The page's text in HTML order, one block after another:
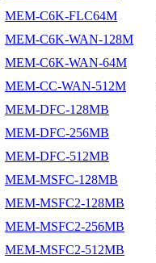
MEM-C6K-FLC64M
MEM-C6K-WAN-128M
MEM-C6K-WAN-64M
MEM-CC-WAN-512M
MEM-DFC-128MB
MEM-DFC-256MB
MEM-DFC-512MB
MEM-MSFC-128MB
MEM-MSFC2-128MB
MEM-MSFC2-256MB
MEM-MSFC2-512MB